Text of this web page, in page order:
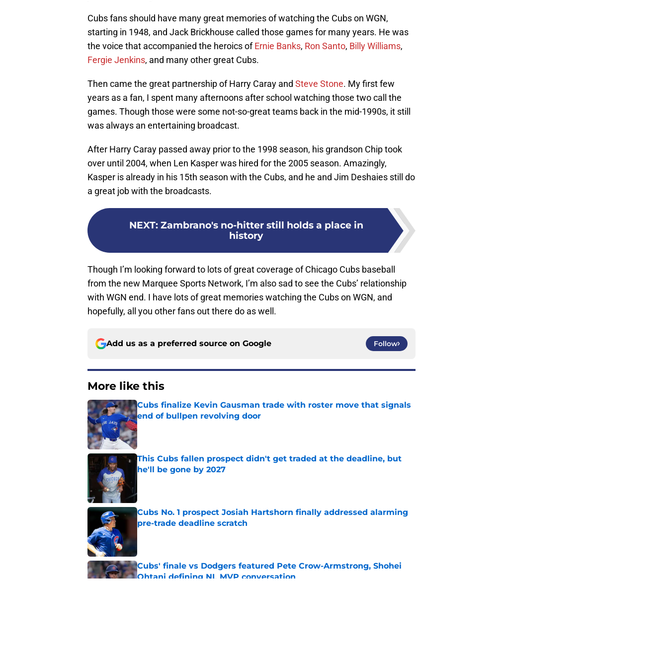
Cubs fans should have many great memories of watching the Cubs on WGN,
starting in 1948, and Jack Brickhouse called those games for many years. He was
the voice that accompanied the heroics ofErnie Banks, Ron Santo, Billy Williams,
Fergie Jenkins, and many other great Cubs.
Then came the great partnership of Harry Caray and Steve Stone. My first few
years as a fan, I spent many afternoons after school watching those two call the
games. Though those were some not-so-great teams back in the mid-1990s, it still
was always an entertaining broadcast.
After Harry Caray passed away prior to the 1998 season, his grandson Chip took
over until 2004, when Len Kasper was hired for the 2005 season. Amazingly,
Kasper is already in his 15th season with the Cubs, and he and Jim Deshaies still do
a great job with the broadcasts.
NEXT: Zambrano's no-hitter still holds a place in
history
Though I’m looking forward to lots of great coverage of Chicago Cubs baseball
from the new Marquee Sports Network, I’m also sad to see the Cubs’ relationship
with WGN end. I have lots of great memories watching the Cubs on WGN, and
hopefully, all you other fans out there do as well.
Add us as a preferred source on Google Follow
More like this
Cubs finalize Kevin Gausman trade with roster move that signals
end of bullpen revolving door
Published by on Invalid Date
This Cubs fallen prospect didn't get traded at the deadline, but
he'll be gone by 2027
Cubs No. 1 prospect Josiah Hartshorn finally addressed alarming
pre-trade deadline scratch
Cubs' finale vs Dodgers featured Pete Crow-Armstrong, Shohei
Ohtani defining NL MVP conversation